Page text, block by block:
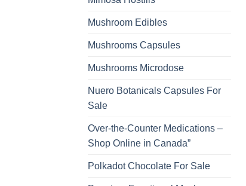
Mushroom Edibles
Mushrooms Capsules
Mushrooms Microdose
Nuero Botanicals Capsules For
Sale
Over-the-Counter Medications –
Shop Online in Canada”
Polkadot Chocolate For Sale